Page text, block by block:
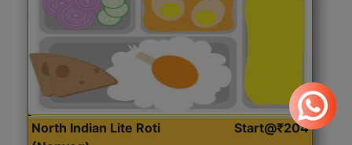
North Indian Lite Roti
Start@₹204